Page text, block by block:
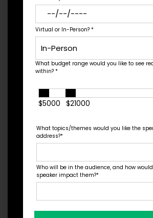
Sales
Sports Business
Virtual or In-Person? *
What budget range would you like to see
within? *
$5000 $21000
What topics/themes would you like the
address?*
Who will be in the audience, and how
speaker impact them?*